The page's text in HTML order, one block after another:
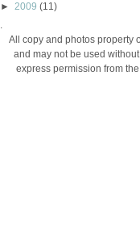
► 2009 (11)
.
All copy and photos property
and may not be used
express permission from